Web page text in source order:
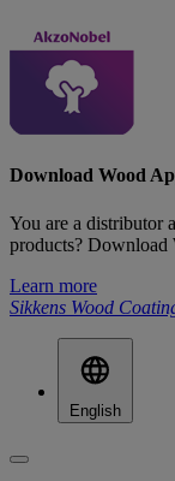
Download Wood
You are a distributor
products? Download
Learn more
Sikkens Wood
English